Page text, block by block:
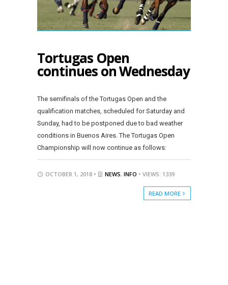
Tortugas Open
continues on Wednesday
The semifinals of the Tortugas Open and the
qualification matches, scheduled for Saturday and
Sunday, had to be postponed due to bad weather
conditions in Buenos Aires. The Tortugas Open
Championship will now continue as follows:
OCTOBER 1, 2018 • NEWS, INFO • VIEWS: 1339
READ MORE